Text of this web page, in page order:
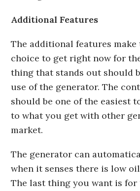
Additional Features
The additional features make
choice to get right now for
thing that stands out should
use of the generator. The
should be one of the easiest
to what you get with other
market.
The generator can
when it senses there is low
The last thing you want is